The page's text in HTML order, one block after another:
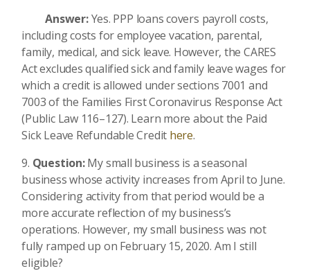
Answer:Yes. PPP loans covers payroll costs,
including costs for employee vacation, parental,
family, medical, and sick leave. However, the CARES
Act excludes qualified sick and family leave wages for
which a credit is allowed under sections 7001 and
7003 of the Families First Coronavirus Response Act
(Public Law 116–127). Learn more about the Paid
Sick Leave Refundable Credit here.
Question:My small business is a seasonal
business whose activity increases from April to June.
Considering activity from that period would be a
more accurate reflection of my business’s
operations. However, my small business was not
fully ramped up on February 15, 2020. Am I still
eligible?